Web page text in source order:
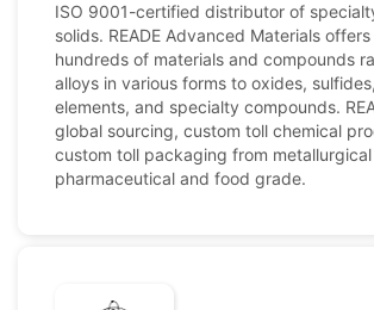
ISO 9001-certified distributor of
solids. READE Advanced Materials
hundreds of materials and compounds
alloys in various forms to oxides,
elements, and specialty compounds.
global sourcing, custom toll chemical
custom toll packaging from
pharmaceutical and food grade.